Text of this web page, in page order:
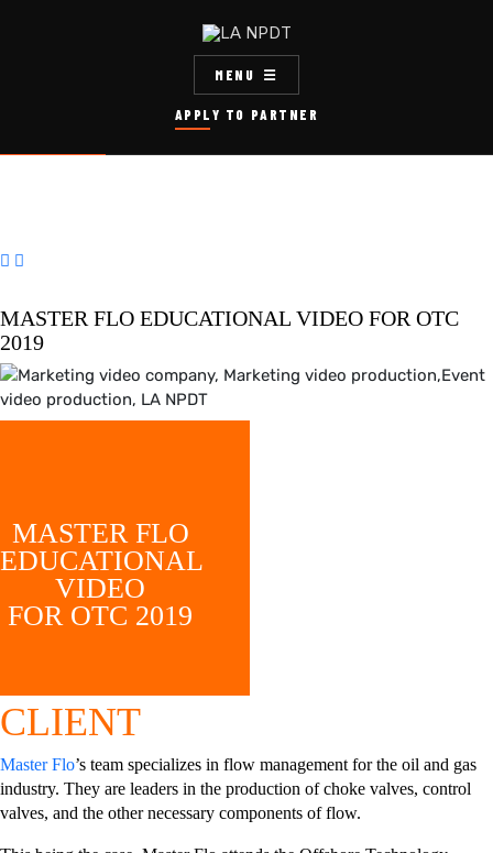
APPLY TO PARTNER
MENU
 
MASTER FLO EDUCATIONAL VIDEO FOR OTC
2019
MASTER FLO
EDUCATIONAL
VIDEO
FOR OTC 2019
CLIENT
Master Flo’s team specializes in flow management for the oil and gas
industry. They are leaders in the production of choke valves, control
valves, and the other necessary components of flow.